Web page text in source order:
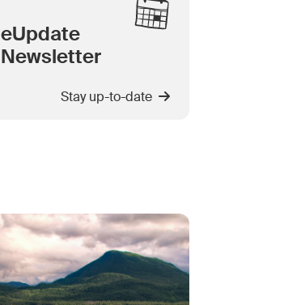
eUpdate
Newsletter
Stay up-to-date